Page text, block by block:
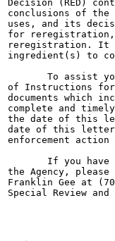
Decision (RED)
conclusions of the
uses, and its
for reregistration,
reregistration. It
ingredient(s) to
To assist
of Instructions for
documents which
complete and
the date of this
date of this letter.
enforcement
If you have
the Agency,
Franklin Gee at
Special Review